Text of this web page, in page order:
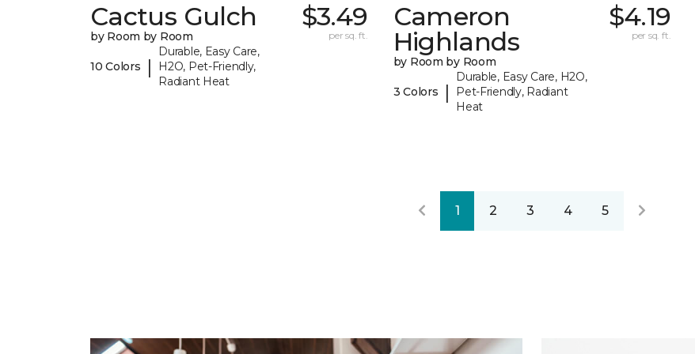
Cactus Gulch
by Room by Room
10 Colors |
Durable, Easy Care,
H2O, Pet-Friendly,
Radiant Heat
$3.49
per sq. ft.
Cameron
Highlands
by Room by Room
3 Colors |
Durable, Easy Care, H2O,
Pet-Friendly, Radiant
Heat
$4.19
per sq. ft.
1 2 3 4 5